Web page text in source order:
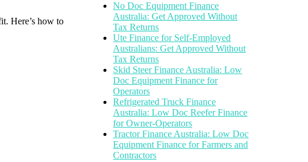
Here’s how to
No Doc Equipment Finance
Australia: Get Approved Without
Tax Returns
Ute Finance for Self-Employed
Australians: Get Approved Without
Tax Returns
Skid Steer Finance Australia: Low
Doc Equipment Finance for
Operators
Refrigerated Truck Finance
Australia: Low Doc Reefer Finance
for Owner-Operators
Tractor Finance Australia: Low Doc
Equipment Finance for Farmers and
Contractors